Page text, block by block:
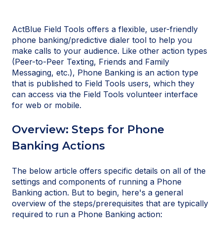
ActBlue Field Tools offers a flexible, user-friendly
phone banking/predictive dialer tool to help you
make calls to your audience. Like other action types
(Peer-to-Peer Texting, Friends and Family
Messaging, etc.), Phone Banking is an action type
that is published to Field Tools users, which they
can access via the Field Tools volunteer interface
for web or mobile.
Overview: Steps for Phone
Banking Actions
The below article offers specific details on all of the
settings and components of running a Phone
Banking action. But to begin, here's a general
overview of the steps/prerequisites that are typically
required to run a Phone Banking action: